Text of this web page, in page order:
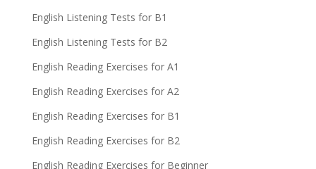
English Listening Tests for B1
English Listening Tests for B2
English Reading Exercises for A1
English Reading Exercises for A2
English Reading Exercises for B1
English Reading Exercises for B2
English Reading Exercises for Beginner